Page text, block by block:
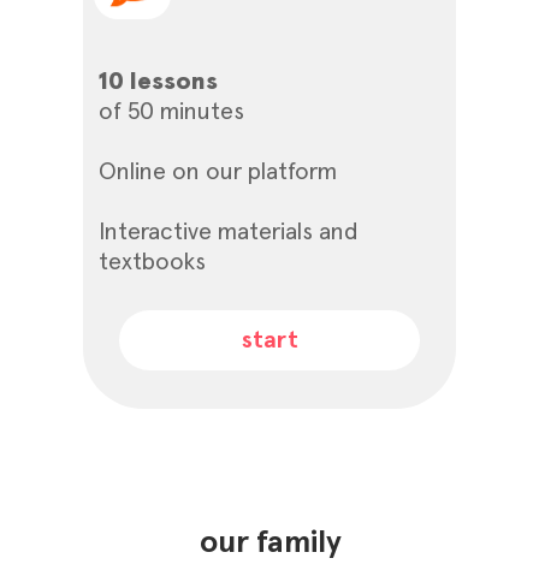
10 lessons
of 50 minutes
Online on our platform
Interactive materials and
textbooks
start
our family